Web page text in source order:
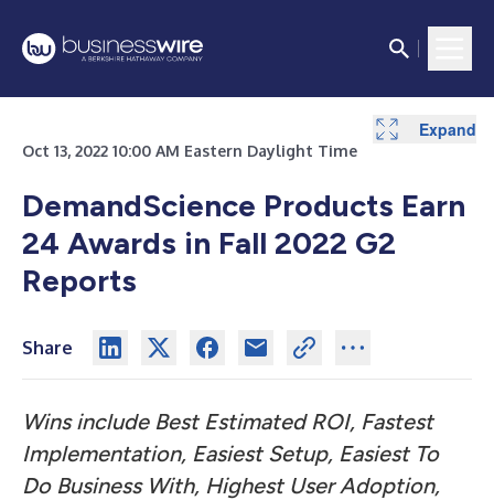
Oct 13, 2022 10:00 AM Eastern Daylight Time
DemandScience Products Earn
24 Awards in Fall 2022 G2
Reports
Share
Wins include Best Estimated ROI, Fastest
Implementation, Easiest Setup, Easiest To
Do Business With, Highest User Adoption,
Expand
Expand